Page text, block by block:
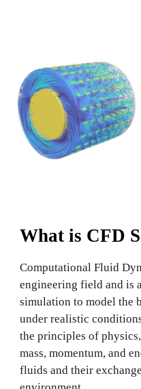
What is CFD
Computational Fluid
engineering field and is
simulation to model the
under realistic
the principles of
mass, momentum, and
fluids and their